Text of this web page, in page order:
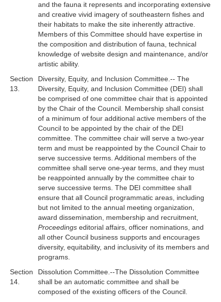
and the fauna it represents and incorporating extensive
and creative vivid imagery of southeastern fishes and
their habitats to make the site inherently attractive.
Members of this Committee should have expertise in
the composition and distribution of fauna, technical
knowledge of website design and maintenance, and/or
artistic ability.
Section
13.
Diversity, Equity, and Inclusion Committee.-- The
Diversity, Equity, and Inclusion Committee (DEI) shall
be comprised of one committee chair that is appointed
by the Chair of the Council. Membership shall consist
of a minimum of four additional active members of the
Council to be appointed by the chair of the DEI
committee. The committee chair will serve a two-year
term and must be reappointed by the Council Chair to
serve successive terms. Additional members of the
committee shall serve one-year terms, and they must
be reappointed annually by the committee chair to
serve successive terms. The DEI committee shall
ensure that all Council programmatic areas, including
but not limited to the annual meeting organization,
award dissemination, membership and recruitment,
Proceedings editorial affairs, officer nominations, and
all other Council business supports and encourages
diversity, equitability, and inclusivity of its members and
programs.
Section
14.
Dissolution Committee.--The Dissolution Committee
shall be an automatic committee and shall be
composed of the existing officers of the Council.